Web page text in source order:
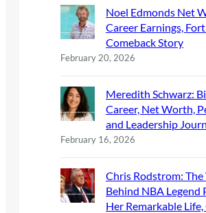
Noel Edmonds Net
Career Earnings,
Comeback Story
February 20, 2026
Meredith Schwarz:
Career, Net Worth,
and Leadership
February 16, 2026
Chris Rodstrom:
Behind NBA Legend
Her Remarkable Life,